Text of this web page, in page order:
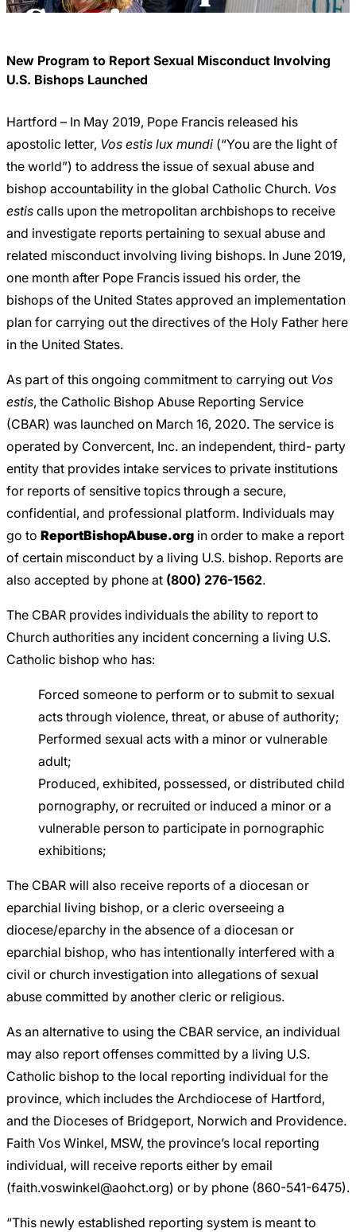
Careers
Service
New Program to Report Sexual Misconduct Involving
U.S. Bishops Launched
Hartford – In May 2019, Pope Francis released his
apostolic letter, Vos estis lux mundi (“You are the light of
the world”) to address the issue of sexual abuse and
bishop accountability in the global Catholic Church. Vos
estis calls upon the metropolitan archbishops to receive
and investigate reports pertaining to sexual abuse and
related misconduct involving living bishops. In June 2019,
one month after Pope Francis issued his order, the
bishops of the United States approved an implementation
plan for carrying out the directives of the Holy Father here
in the United States.
As part of this ongoing commitment to carrying out Vos
estis, the Catholic Bishop Abuse Reporting Service
(CBAR) was launched on March 16, 2020. The service is
operated by Convercent, Inc. an independent, third- party
entity that provides intake services to private institutions
for reports of sensitive topics through a secure,
confidential, and professional platform. Individuals may
go to ReportBishopAbuse.org in order to make a report
of certain misconduct by a living U.S. bishop. Reports are
also accepted by phone at (800) 276-1562.
The CBAR provides individuals the ability to report to
Church authorities any incident concerning a living U.S.
Catholic bishop who has:
Forced someone to perform or to submit to sexual
acts through violence, threat, or abuse of authority;
Performed sexual acts with a minor or vulnerable
adult;
Produced, exhibited, possessed, or distributed child
pornography, or recruited or induced a minor or a
vulnerable person to participate in pornographic
exhibitions;
The CBAR will also receive reports of a diocesan or
eparchial living bishop, or a cleric overseeing a
diocese/eparchy in the absence of a diocesan or
eparchial bishop, who has intentionally interfered with a
civil or church investigation into allegations of sexual
abuse committed by another cleric or religious.
As an alternative to using the CBAR service, an individual
may also report offenses committed by a living U.S.
Catholic bishop to the local reporting individual for the
province, which includes the Archdiocese of Hartford,
and the Dioceses of Bridgeport, Norwich and Providence.
Faith Vos Winkel, MSW, the province’s local reporting
individual, will receive reports either by email
(faith.voswinkel@aohct.org) or by phone (860-541-6475).
“This newly established reporting system is meant to